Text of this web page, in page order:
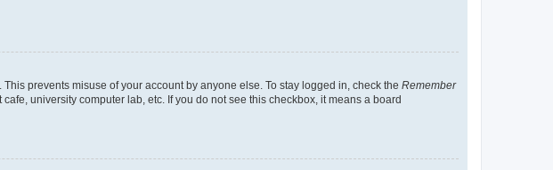
prevents misuse of your account by anyone else. To stay logged in, check the Remember
university computer lab, etc. If you do not see this checkbox, it means a board